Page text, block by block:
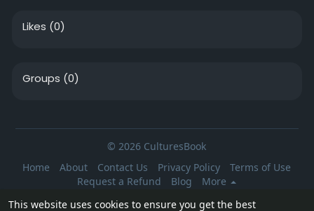
This website uses cookies to ensure you get the best
Likes (0)
Groups (0)
© 2026 CulturesBook
Home
About Contact Us Privacy Policy
Terms of Use
Request a Refund
Blog
More
Language